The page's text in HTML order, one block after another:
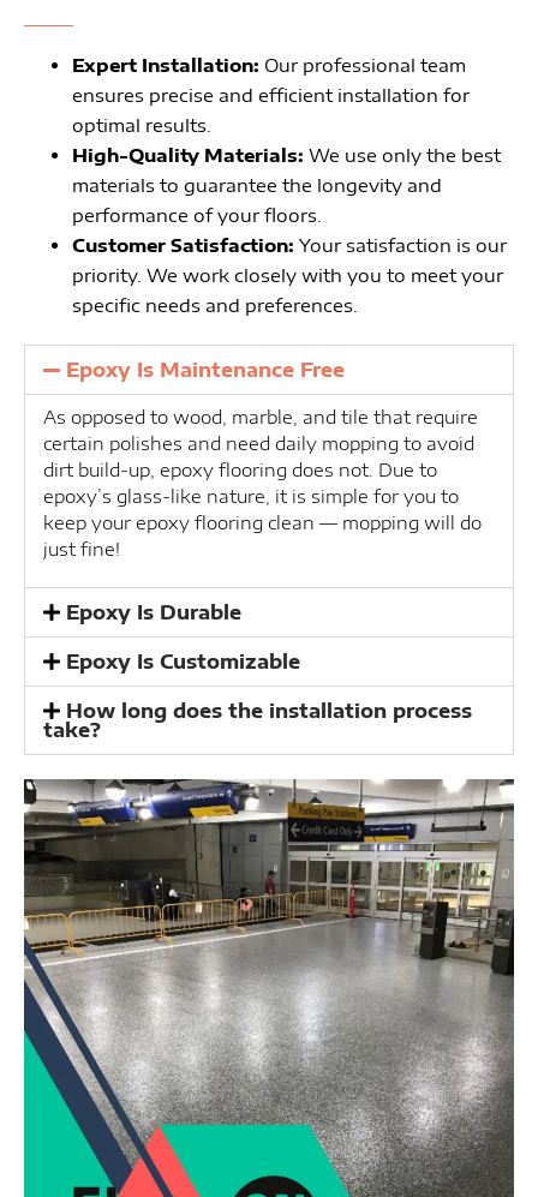
Expert Installation: Our professional team
ensures precise and efficient installation for
optimal results.
High-Quality Materials: We use only the best
materials to guarantee the longevity and
performance of your floors.
Customer Satisfaction: Your satisfaction is our
priority. We work closely with you to meet your
specific needs and preferences.
Epoxy Is Maintenance Free
As opposed to wood, marble, and tile that require
certain polishes and need daily mopping to avoid
dirt build-up, epoxy flooring does not. Due to
epoxy’s glass-like nature, it is simple for you to
keep your epoxy flooring clean — mopping will do
just fine!
Epoxy Is Durable
Epoxy Is Customizable
How long does the installation process
take?